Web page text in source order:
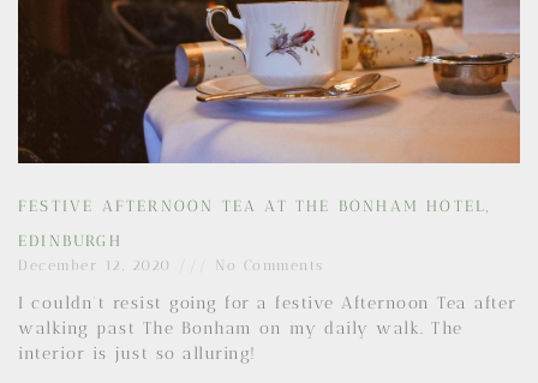
FESTIVE AFTERNOON TEA AT THE BONHAM HOTEL,
EDINBURGH
December 12, 2020 No Comments
I couldn’t resist going for a festive Afternoon Tea after
walking past The Bonham on my daily walk. The
interior is just so alluring!